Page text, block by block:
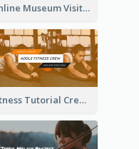
Online Museum Visiting Art YouTube Channel Art
Fitness Tutorial Crew Sports YouTube Channel Art